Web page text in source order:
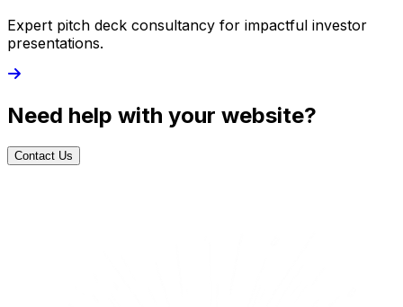
Expert pitch deck consultancy for impactful investor
presentations.
Need help with your website?
Contact Us